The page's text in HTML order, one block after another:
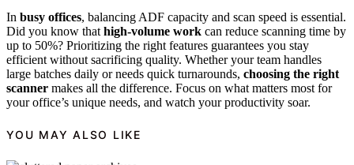
In busy offices, balancing ADF capacity and scan speed is essential.
Did you know that high-volume work can reduce scanning time by
up to 50%? Prioritizing the right features guarantees you stay
efficient without sacrificing quality. Whether your team handles
large batches daily or needs quick turnarounds, choosing the right
scanner makes all the difference. Focus on what matters most for
your office’s unique needs, and watch your productivity soar.
YOU MAY ALSO LIKE